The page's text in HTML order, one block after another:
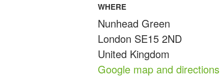
WHERE
Nunhead Green
London SE15 2ND
United Kingdom
Google map and directions